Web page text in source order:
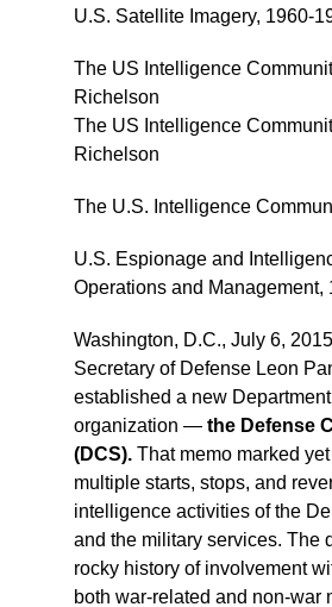
U.S. Satellite Imagery, 1960-
The US Intelligence
Richelson
The US Intelligence
Richelson
The U.S. Intelligence
U.S. Espionage and
Operations and Management,
Washington, D.C., July 6,
Secretary of Defense Leon
established a new
organization —the Defense
(DCS).That memo marked
multiple starts, stops, and
intelligence activities of the
and the military services. The
rocky history of involvement
both war-related and non-war